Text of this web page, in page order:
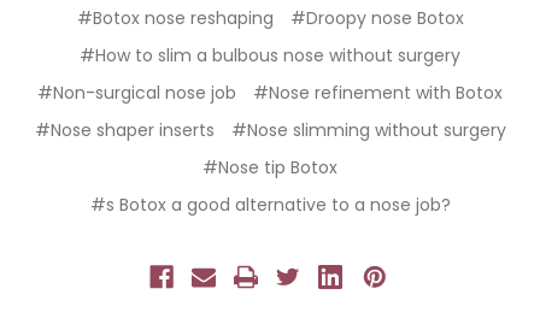
#Botox nose reshaping
#Droopy nose Botox
#How to slim a bulbous nose without surgery
#Non-surgical nose job
#Nose refinement with Botox
#Nose shaper inserts
#Nose slimming without surgery
#Nose tip Botox
#s Botox a good alternative to a nose job?